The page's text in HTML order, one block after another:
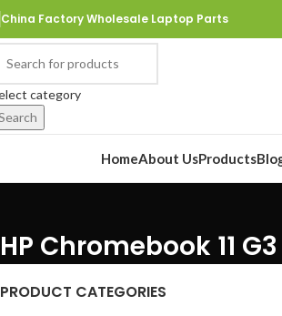
China Factory Wholesale Laptop Parts
category
HomeAbout UsProducts
HP Chromebook 11
PRODUCT CATEGORIES